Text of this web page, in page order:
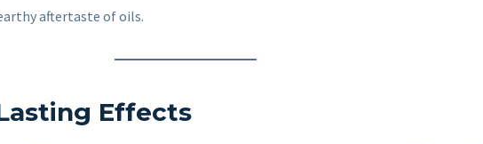
aftertaste of oils.
Effects